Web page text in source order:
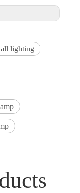
lighting